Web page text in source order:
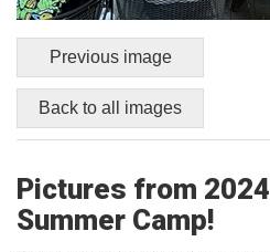
Previous image
Back to all images
Pictures from
Summer Camp!